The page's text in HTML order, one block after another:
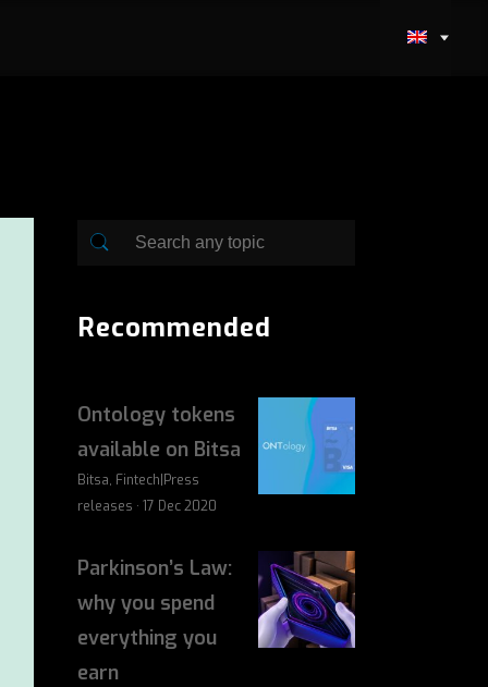
Recommended
Ontology tokens
available on Bitsa
Bitsa, Fintech|Press
releases · 17 Dec 2020
Parkinson’s Law:
why you spend
everything you
earn